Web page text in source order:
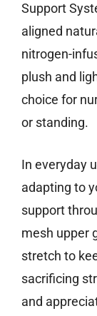
Support
aligned
nitrogen-
plush and
choice for
or standing.
In everyday
adapting to
support
mesh upper
stretch to
sacrificing
and